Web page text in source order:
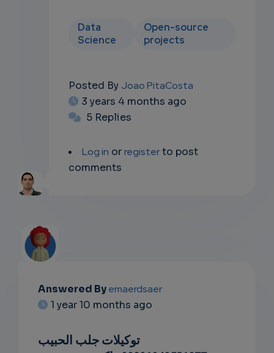
Data
Science
Open-source
projects
Posted By Joao PitaCosta
3 years 4 months ago
5 Replies
Log in orregisterto post
comments
EMAIL
RIPTIO
Answered Byemaerdsaer
1 year 10 months ago
توكيلات جلب الحبيب